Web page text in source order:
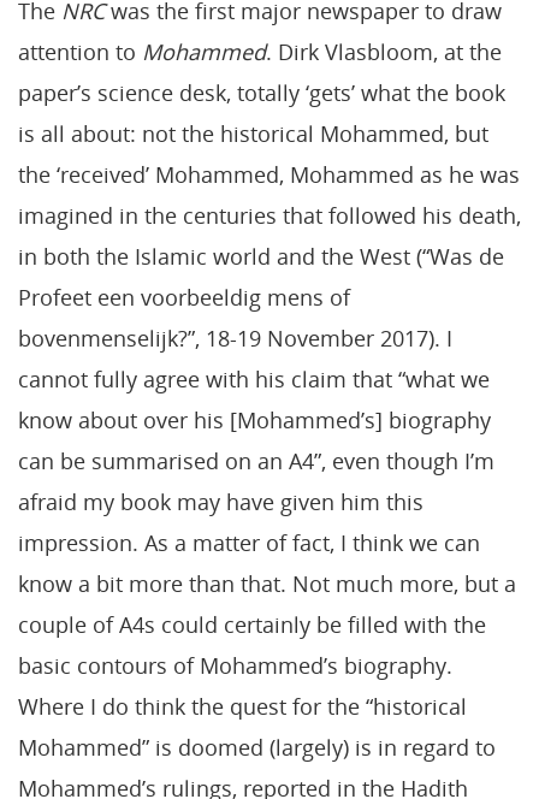
The NRCwas the first major newspaper to draw
attention to Mohammed. Dirk Vlasbloom, at the
paper’s science desk, totally ‘gets’ what the book
is all about: not the historical Mohammed, but
the ‘received’ Mohammed, Mohammed as he was
imagined in the centuries that followed his death,
in both the Islamic world and the West (“Was de
Profeet een voorbeeldig mens of
bovenmenselijk?”, 18-19 November 2017). I
cannot fully agree with his claim that “what we
know about over his [Mohammed’s] biography
can be summarised on an A4”, even though I’m
afraid my book may have given him this
impression. As a matter of fact, I think we can
know a bit more than that. Not much more, but a
couple of A4s could certainly be filled with the
basic contours of Mohammed’s biography.
Where I do think the quest for the “historical
Mohammed” is doomed (largely) is in regard to
Mohammed’s rulings, reported in the Hadith